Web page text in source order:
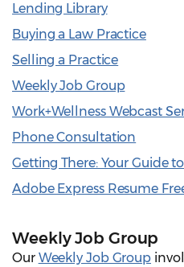
Lending Library
Buying a Law Practice
Selling a Practice
Weekly Job Group
Work+Wellness Webcast
Phone Consultation
Getting There: Your Guide
Adobe Express Resume
Weekly Job Group
Our Weekly Job Group